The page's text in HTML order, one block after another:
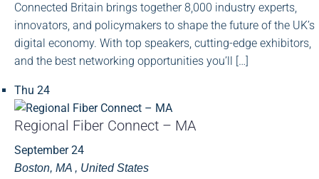
Connected Britain brings together 8,000 industry experts,
innovators, and policymakers to shape the future of the UK’s
digital economy. With top speakers, cutting-edge exhibitors,
and the best networking opportunities you’ll […]
Thu 24
Regional Fiber Connect – MA
September 24
Boston, MA , United States